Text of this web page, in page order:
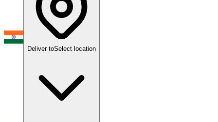
Deliver toSelect location